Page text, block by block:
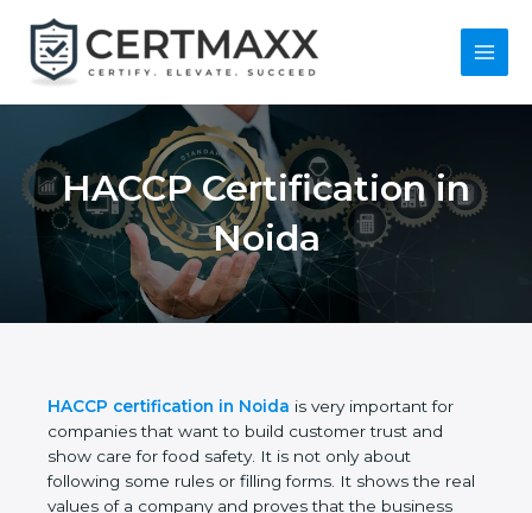
content
Main
HACCP Certification
in Noida
HACCP certification in Noida is very important for
companies that want to build customer trust and
show care for food safety. It is not only about
following some rules or filling forms. It shows the
real values of a company and proves that the